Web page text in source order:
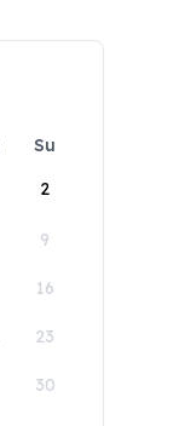
Su
2
9
16
23
30